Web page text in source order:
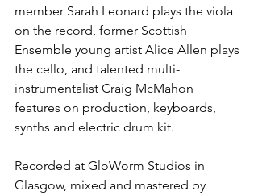
member Sarah Leonard plays the viola
on the record, former Scottish
Ensemble young artist Alice Allen plays
the cello, and talented multi-
instrumentalist Craig McMahon
features on production, keyboards,
synths and electric drum kit.
Recorded at GloWorm Studios in
Glasgow, mixed and mastered by